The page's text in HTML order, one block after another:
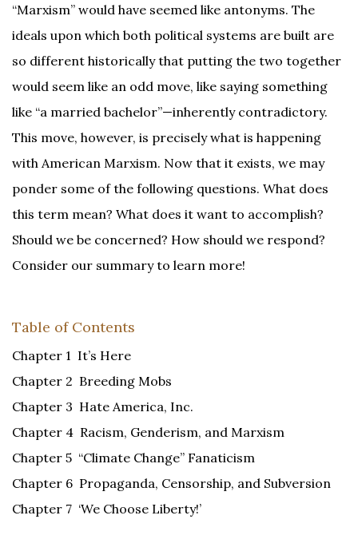
“Marxism” would have seemed like antonyms. The
ideals upon which both political systems are built are
so different historically that putting the two together
would seem like an odd move, like saying something
like “a married bachelor”—inherently contradictory.
This move, however, is precisely what is happening
with American Marxism. Now that it exists, we may
ponder some of the following questions. What does
this term mean? What does it want to accomplish?
Should we be concerned? How should we respond?
Consider our summary to learn more!
Table of Contents
Chapter 1 It’s Here
Chapter 2 Breeding Mobs
Chapter 3 Hate America, Inc.
Chapter 4 Racism, Genderism, and Marxism
Chapter 5 “Climate Change” Fanaticism
Chapter 6 Propaganda, Censorship, and Subversion
Chapter 7 ‘We Choose Liberty!’